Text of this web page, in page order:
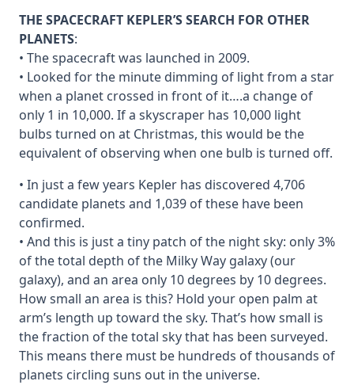
THE SPACECRAFT KEPLER’S SEARCH FOR OTHER
PLANETS:
• The spacecraft was launched in 2009.
• Looked for the minute dimming of light from a star
when a planet crossed in front of it….a change of
only 1 in 10,000. If a skyscraper has 10,000 light
bulbs turned on at Christmas, this would be the
equivalent of observing when one bulb is turned off.
• In just a few years Kepler has discovered 4,706
candidate planets and 1,039 of these have been
confirmed.
• And this is just a tiny patch of the night sky: only 3%
of the total depth of the Milky Way galaxy (our
galaxy), and an area only 10 degrees by 10 degrees.
How small an area is this? Hold your open palm at
arm’s length up toward the sky. That’s how small is
the fraction of the total sky that has been surveyed.
This means there must be hundreds of thousands of
planets circling suns out in the universe.